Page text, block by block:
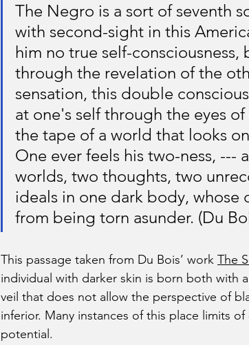
The Negro is a sort of seventh
with second-sight in this
him no true self-
through the revelation of the
sensation, this double
at one's self through the eyes
the tape of a world that looks
One ever feels his two-ness, ---
worlds, two thoughts, two
ideals in one dark body,
from being torn asunder. (Du
This passage taken from Du Bois’ work The
individual with darker skin is born both with
veil that does not allow the perspective of
inferior. Many instances of this place limits
potential.